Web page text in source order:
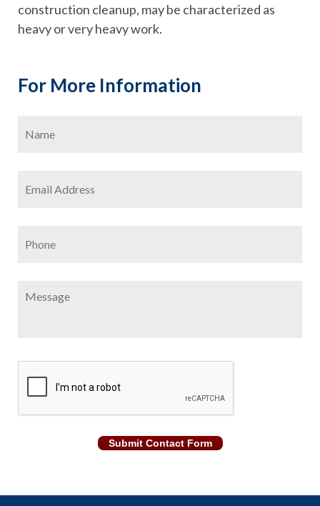
construction cleanup, may be characterized as
heavy or very heavy work.
For More Information
Address *
Submit Contact Form